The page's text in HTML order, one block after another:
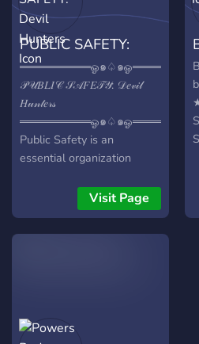
your insights, and learn
from fellow sorcerers! -
Storytelling Magic: Spin
tales that dive deep into
the Jujutsu Kaisen universe
and or read other peoples
narrative’s. Our Promise: -
Friendly Community: Join a
relaxed and welcoming
Collaboration: Find partners
for RP, brainstorming, or
large number of writers
and artists! Don't miss your
PUBLIC SAFETY:
Devil Hunters
═════════ஓ๑♤๑
𝒫𝒰𝐵𝐿𝐼𝒞 𝒮𝒜𝐹𝐸𝒯𝒴: 𝒟𝑒𝓋𝒾𝓁
𝐻𝓊𝓃𝓉𝑒𝓇𝓈
═════════ஓ๑♤๑
Public Safety is an
essential organization
society from the terrifying
threat of devils. Comprised
of highly trained agents,
people of Tokyo, Japan.
Visit Page